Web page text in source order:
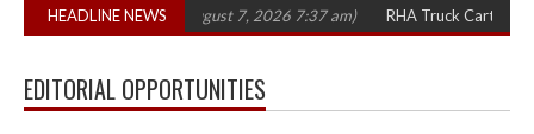
HEADLINE NEWS
in three years (August 7, 2026 7:37 am) RHA Truck Cartel Legal
EDITORIAL OPPORTUNITIES